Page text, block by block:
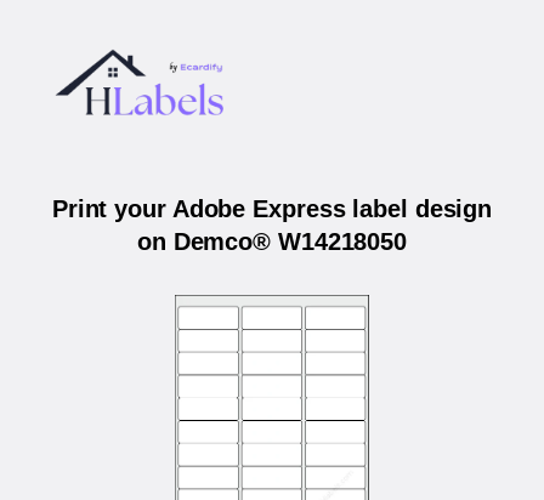
Print your Adobe Express label design
on Demco® W14218050